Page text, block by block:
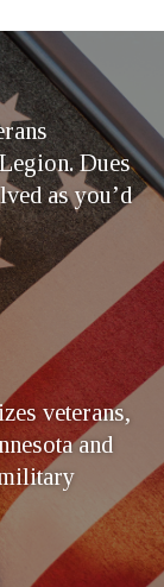
Dues
as you’d
veterans,
and